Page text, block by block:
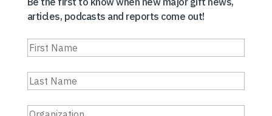
articles, podcasts and reports come out!